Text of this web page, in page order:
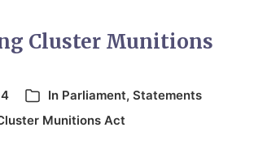
Cluster Munitions
In Parliament, Statements
Munitions Act